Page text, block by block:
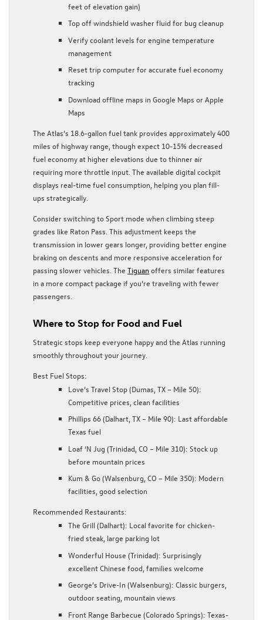
feet of elevation gain)
Top off windshield washer fluid for bug cleanup
Verify coolant levels for engine temperature
management
Reset trip computer for accurate fuel economy
tracking
Download offline maps in Google Maps or Apple
Maps
The Atlas’s 18.6-gallon fuel tank provides approximately 400
miles of highway range, though expect 10-15% decreased
fuel economy at higher elevations due to thinner air
requiring more throttle input. The available digital cockpit
displays real-time fuel consumption, helping you plan fill-
ups strategically.
Consider switching to Sport mode when climbing steep
grades like Raton Pass. This adjustment keeps the
transmission in lower gears longer, providing better engine
braking on descents and more responsive acceleration for
passing slower vehicles. The Tiguan offers similar features
in a more compact package if you’re traveling with fewer
passengers.
Where to Stop for Food and Fuel
Strategic stops keep everyone happy and the Atlas running
smoothly throughout your journey.
Best Fuel Stops:
Love’s Travel Stop (Dumas, TX – Mile 50):
Competitive prices, clean facilities
Phillips 66 (Dalhart, TX – Mile 90): Last affordable
Texas fuel
Loaf ‘N Jug (Trinidad, CO – Mile 310): Stock up
before mountain prices
Kum & Go (Walsenburg, CO – Mile 350): Modern
facilities, good selection
Recommended Restaurants:
The Grill (Dalhart): Local favorite for chicken-
fried steak, large parking lot
Wonderful House (Trinidad): Surprisingly
excellent Chinese food, families welcome
George’s Drive-In (Walsenburg): Classic burgers,
outdoor seating, mountain views
Front Range Barbecue (Colorado Springs): Texas-